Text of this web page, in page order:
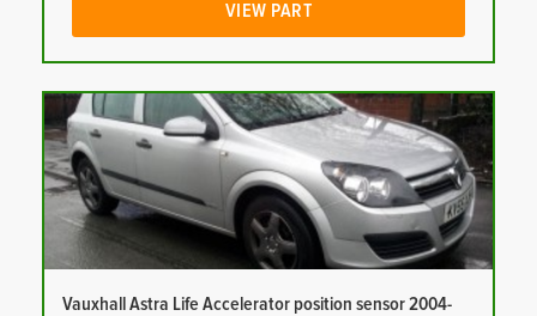
VIEW PART
Vauxhall Astra Life Accelerator position sensor 2004-